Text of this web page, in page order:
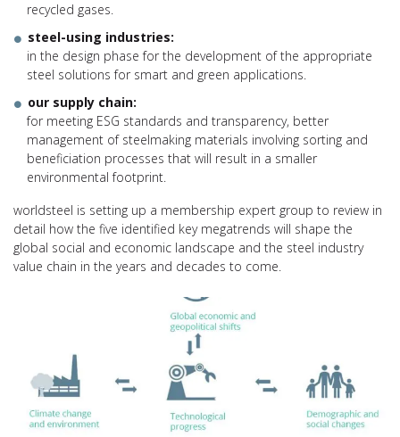
recycled gases.
steel-using industries:
in the design phase for the development of the appropriate
steel solutions for smart and green applications.
our supply chain:
for meeting ESG standards and transparency, better
management of steelmaking materials involving sorting and
beneficiation processes that will result in a smaller
environmental footprint.
worldsteel is setting up a membership expert group to review in
detail how the five identified key megatrends will shape the
global social and economic landscape and the steel industry
value chain in the years and decades to come.